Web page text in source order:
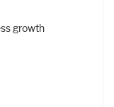
growth